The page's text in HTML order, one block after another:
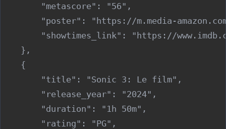
        "metascore": "56",
"poster": "https://m.media-
"showtimes_link": "https://
    },
    {
        "title": "Sonic 3: Le film",
        "release_year": "2024",
        "duration": "1h 50m",
        "rating": "PG",